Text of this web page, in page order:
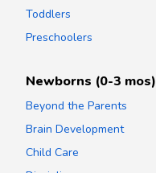
Toddlers
Preschoolers
Newborns (0-3 mos)
Beyond the Parents
Brain Development
Child Care